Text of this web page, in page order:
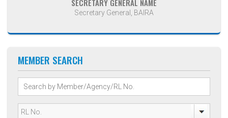
SECRETARY GENERAL NAME
Secretary General, BAIRA
MEMBER SEARCH